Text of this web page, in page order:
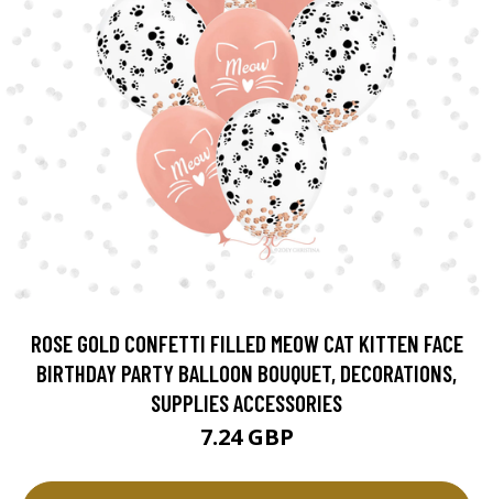
ROSE GOLD CONFETTI FILLED MEOW CAT KITTEN FACE
BIRTHDAY PARTY BALLOON BOUQUET, DECORATIONS,
SUPPLIES ACCESSORIES
7.24 GBP